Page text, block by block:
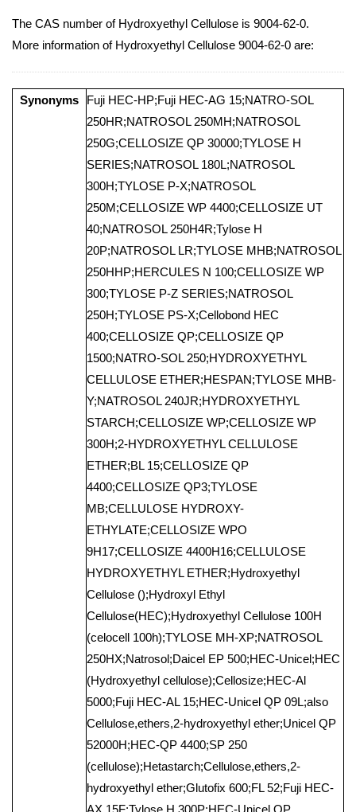
The CAS number of Hydroxyethyl Cellulose is 9004-62-0.
More information of Hydroxyethyl Cellulose 9004-62-0 are:
Synonyms
Fuji HEC-HP;Fuji HEC-AG 15;NATRO-SOL
250HR;NATROSOL 250MH;NATROSOL
250G;CELLOSIZE QP 30000;TYLOSE H
SERIES;NATROSOL 180L;NATROSOL
300H;TYLOSE P-X;NATROSOL
250M;CELLOSIZE WP 4400;CELLOSIZE UT
40;NATROSOL 250H4R;Tylose H
20P;NATROSOL LR;TYLOSE MHB;NATROSOL
250HHP;HERCULES N 100;CELLOSIZE WP
300;TYLOSE P-Z SERIES;NATROSOL
250H;TYLOSE PS-X;Cellobond HEC
400;CELLOSIZE QP;CELLOSIZE QP
1500;NATRO-SOL 250;HYDROXYETHYL
CELLULOSE ETHER;HESPAN;TYLOSE MHB-
Y;NATROSOL 240JR;HYDROXYETHYL
STARCH;CELLOSIZE WP;CELLOSIZE WP
300H;2-HYDROXYETHYL CELLULOSE
ETHER;BL 15;CELLOSIZE QP
4400;CELLOSIZE QP3;TYLOSE
MB;CELLULOSE HYDROXY-
ETHYLATE;CELLOSIZE WPO
9H17;CELLOSIZE 4400H16;CELLULOSE
HYDROXYETHYL ETHER;Hydroxyethyl
Cellulose ();Hydroxyl Ethyl
Cellulose(HEC);Hydroxyethyl Cellulose 100H
(celocell 100h);TYLOSE MH-XP;NATROSOL
250HX;Natrosol;Daicel EP 500;HEC-Unicel;HEC
(Hydroxyethyl cellulose);Cellosize;HEC-Al
5000;Fuji HEC-AL 15;HEC-Unicel QP 09L;also
Cellulose,ethers,2-hydroxyethyl ether;Unicel QP
52000H;HEC-QP 4400;SP 250
(cellulose);Hetastarch;Cellulose,ethers,2-
hydroxyethyl ether;Glutofix 600;FL 52;Fuji HEC-
AX 15F;Tylose H 300P;HEC-Unicel QP